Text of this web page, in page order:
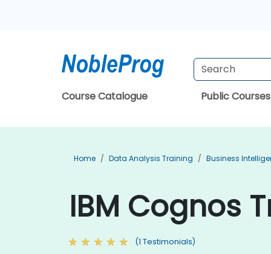
Course Catalogue Public Courses
Home Data Analysis Training Business
IBM Cognos
(1 Testimonials)